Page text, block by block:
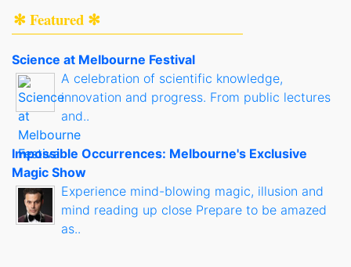
✻ Featured ✻
Science at Melbourne Festival
A celebration of scientific knowledge,
innovation and progress. From public lectures
and..
Impossible Occurrences: Melbourne's Exclusive
Magic Show
Experience mind-blowing magic, illusion and
mind reading up close Prepare to be amazed
as..